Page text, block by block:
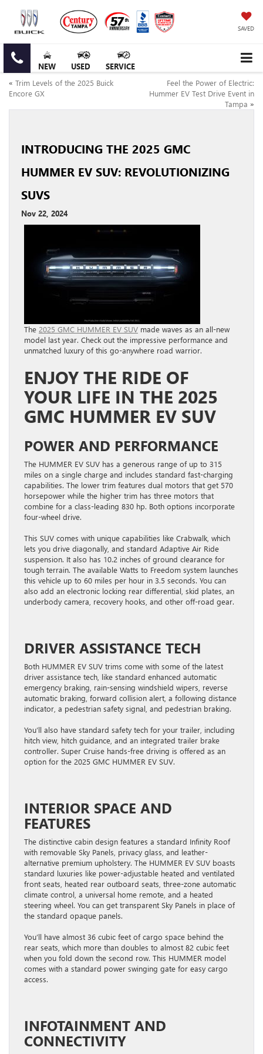
SAVED
NEW USED
SERVICE
« Trim Levels of the 2025 Buick
Encore GX
Feel the Power of Electric:
Hummer EV Test Drive Event in
Tampa »
INTRODUCING THE 2025 GMC
HUMMER EV SUV: REVOLUTIONIZING
SUVS
Nov 22, 2024
The 2025 GMC HUMMER EV SUV made waves as an all-new
model last year. Check out the impressive performance and
unmatched luxury of this go-anywhere road warrior.
ENJOY THE RIDE OF
YOUR LIFE IN THE 2025
GMC HUMMER EV SUV
POWER AND PERFORMANCE
The HUMMER EV SUV has a generous range of up to 315
miles on a single charge and includes standard fast-charging
capabilities. The lower trim features dual motors that get 570
horsepower while the higher trim has three motors that
combine for a class-leading 830 hp. Both options incorporate
four-wheel drive.
This SUV comes with unique capabilities like Crabwalk, which
lets you drive diagonally, and standard Adaptive Air Ride
suspension. It also has 10.2 inches of ground clearance for
tough terrain. The available Watts to Freedom system launches
this vehicle up to 60 miles per hour in 3.5 seconds. You can
also add an electronic locking rear differential, skid plates, an
underbody camera, recovery hooks, and other off-road gear.
DRIVER ASSISTANCE TECH
Both HUMMER EV SUV trims come with some of the latest
driver assistance tech, like standard enhanced automatic
emergency braking, rain-sensing windshield wipers, reverse
automatic braking, forward collision alert, a following distance
indicator, a pedestrian safety signal, and pedestrian braking.
You’ll also have standard safety tech for your trailer, including
hitch view, hitch guidance, and an integrated trailer brake
controller. Super Cruise hands-free driving is offered as an
option for the 2025 GMC HUMMER EV SUV.
INTERIOR SPACE AND
FEATURES
The distinctive cabin design features a standard Infinity Roof
with removable Sky Panels, privacy glass, and leather-
alternative premium upholstery. The HUMMER EV SUV boasts
standard luxuries like power-adjustable heated and ventilated
front seats, heated rear outboard seats, three-zone automatic
climate control, a universal home remote, and a heated
steering wheel. You can get ​transparent ​Sky Panels in place of
the standard opaque panels.
You’ll have almost 36 cubic feet of cargo space behind the
rear seats, which more than doubles to almost 82 cubic feet
when you fold down the second row. This HUMMER model
comes with a standard power swinging gate for easy cargo
access.
INFOTAINMENT AND
CONNECTIVITY